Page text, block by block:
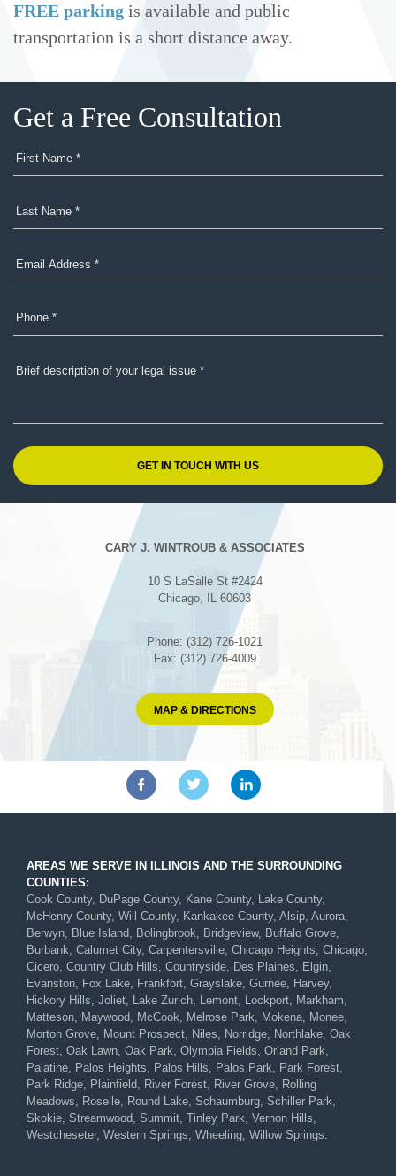
FREE parking is available and public
transportation is a short distance away.
Get a Free Consultation
CARY J. WINTROUB & ASSOCIATES
10 S LaSalle St #2424
Chicago, IL 60603
Phone: (312) 726-1021
Fax: (312) 726-4009
MAP & DIRECTIONS
AREAS WE SERVE IN ILLINOIS AND THE SURROUNDING
COUNTIES:
Cook County, DuPage County, Kane County, Lake County,
McHenry County, Will County, Kankakee County, Alsip, Aurora,
Berwyn, Blue Island, Bolingbrook, Bridgeview, Buffalo Grove,
Burbank, Calumet City, Carpentersville, Chicago Heights, Chicago,
Cicero, Country Club Hills, Countryside, Des Plaines, Elgin,
Evanston, Fox Lake, Frankfort, Grayslake, Gurnee, Harvey,
Hickory Hills, Joliet, Lake Zurich, Lemont, Lockport, Markham,
Matteson, Maywood, McCook, Melrose Park, Mokena, Monee,
Morton Grove, Mount Prospect, Niles, Norridge, Northlake, Oak
Forest, Oak Lawn, Oak Park, Olympia Fields, Orland Park,
Palatine, Palos Heights, Palos Hills, Palos Park, Park Forest,
Park Ridge, Plainfield, River Forest, River Grove, Rolling
Meadows, Roselle, Round Lake, Schaumburg, Schiller Park,
Skokie, Streamwood, Summit, Tinley Park, Vernon Hills,
Westcheseter, Western Springs, Wheeling, Willow Springs.